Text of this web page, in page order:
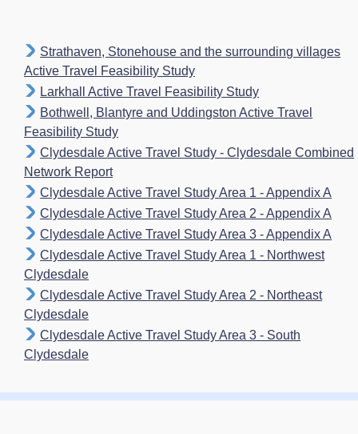
Strathaven, Stonehouse and the surrounding villages
Active Travel Feasibility Study
Larkhall Active Travel Feasibility Study
Bothwell, Blantyre and Uddingston Active Travel
Feasibility Study
Clydesdale Active Travel Study - Clydesdale Combined
Network Report
Clydesdale Active Travel Study Area 1 - Appendix A
Clydesdale Active Travel Study Area 2 - Appendix A
Clydesdale Active Travel Study Area 3 - Appendix A
Clydesdale Active Travel Study Area 1 - Northwest
Clydesdale
Clydesdale Active Travel Study Area 2 - Northeast
Clydesdale
Clydesdale Active Travel Study Area 3 - South
Clydesdale